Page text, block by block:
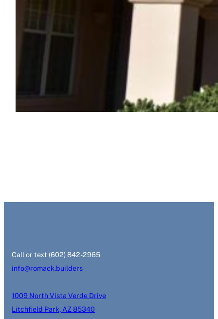
‭Call or text (602) 842-2965‬
info@romack.builders
1009 North Vista Verde Drive
Litchfield Park, AZ 85340